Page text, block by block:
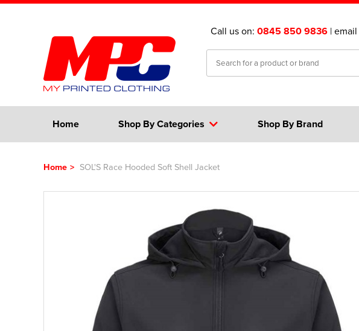
Call us on: 0845 850 9836 | email
Home Shop By Categories Shop By Brand
Home > SOL'S Race Hooded Soft Shell Jacket